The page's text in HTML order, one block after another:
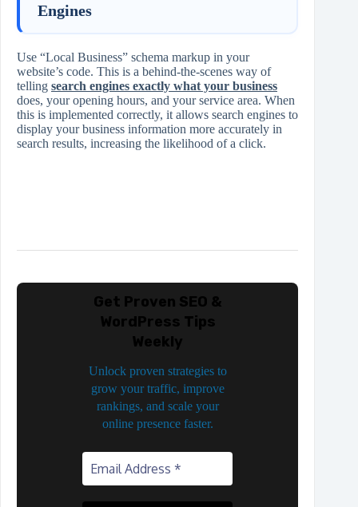
Engines
Use “Local Business” schema markup in your
website’s code. This is a behind-the-scenes way of
telling search engines exactly what your business
does, your opening hours, and your service area. When
this is implemented correctly, it allows search engines to
display your business information more accurately in
search results, increasing the likelihood of a click.
Get Proven SEO &
WordPress Tips
Weekly
Unlock proven strategies to
grow your traffic, improve
rankings, and scale your
online presence faster.